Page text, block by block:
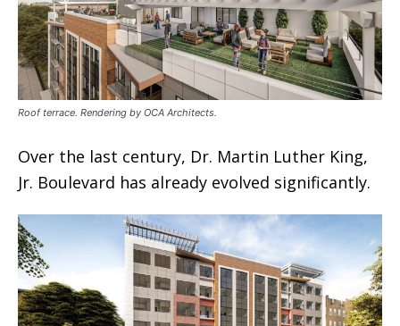
Roof terrace. Rendering by OCA Architects.
Over the last century, Dr. Martin Luther King,
Jr. Boulevard has already evolved significantly.